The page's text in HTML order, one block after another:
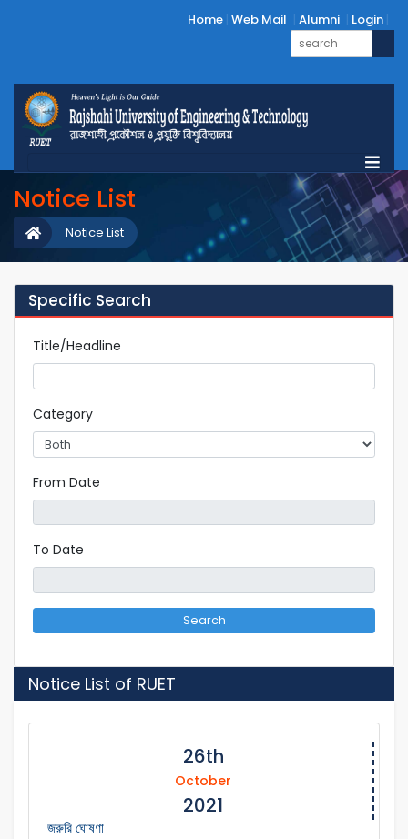
Home Web Mail Alumni Login
Notice List
Notice List
Specific Search
Title/Headline
Category
From Date
To Date
Search
Notice List of RUET
26th
October
2021
জরুরি ঘোষণা